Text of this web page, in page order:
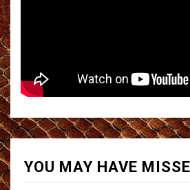
YOU MAY HAVE